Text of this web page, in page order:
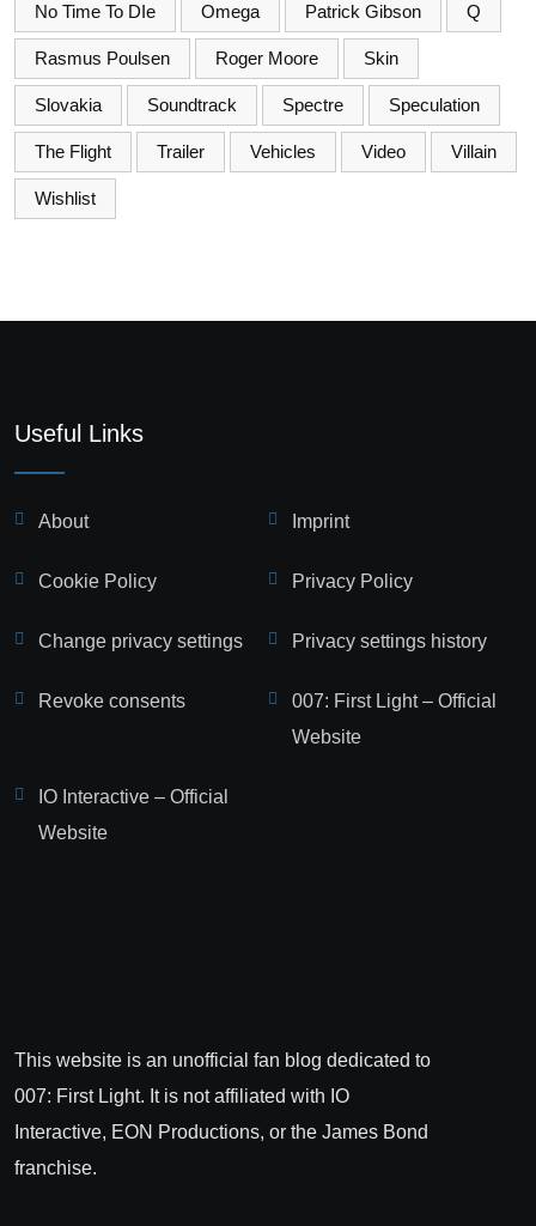
No Time To DIe Omega Patrick Gibson Q
Rasmus Poulsen Roger Moore Skin
Slovakia Soundtrack Spectre Speculation
The Flight Trailer Vehicles Video Villain
Wishlist
Useful Links
About Imprint
Cookie Policy Privacy Policy
Change privacy settings Privacy settings history
Revoke consents
007: First Light – Official
Website
IO Interactive – Official
Website
This website is an unofficial fan blog dedicated to
007: First Light. It is not affiliated with IO
Interactive, EON Productions, or the James Bond
franchise.